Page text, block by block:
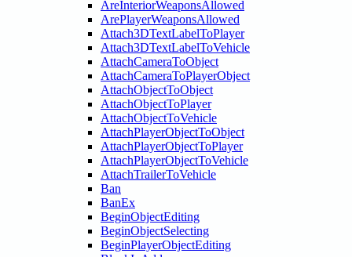
AreInteriorWeaponsAllowed
ArePlayerWeaponsAllowed
Attach3DTextLabelToPlayer
Attach3DTextLabelToVehicle
AttachCameraToObject
AttachCameraToPlayerObject
AttachObjectToObject
AttachObjectToPlayer
AttachObjectToVehicle
AttachPlayerObjectToObject
AttachPlayerObjectToPlayer
AttachPlayerObjectToVehicle
AttachTrailerToVehicle
Ban
BanEx
BeginObjectEditing
BeginObjectSelecting
BeginPlayerObjectEditing